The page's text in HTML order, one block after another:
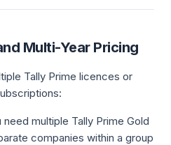
Multi-Year Pricing
Tally Prime licences or
need multiple Tally Prime Gold
companies within a group